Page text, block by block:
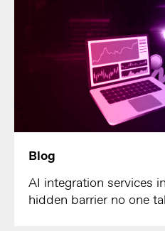
Blog
AI integration services
hidden barrier no one